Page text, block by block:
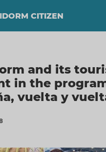
CITIZEN
and its
in the
vuelta y